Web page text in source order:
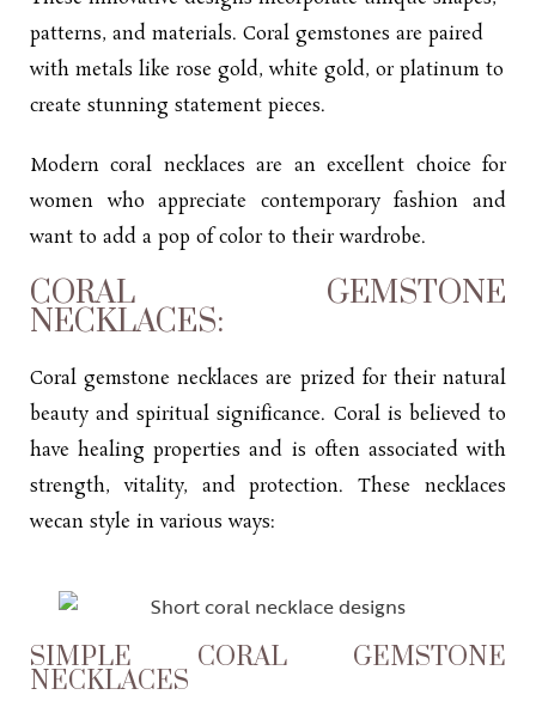
patterns, and materials. Coral gemstones are paired
with metals like rose gold, white gold, or platinum to
create stunning statement pieces.
Modern coral necklaces are an excellent choice for
women who appreciate contemporary fashion and
want to add a pop of color to their wardrobe.
CORAL GEMSTONE
NECKLACES:
Coral gemstone necklaces are prized for their natural
beauty and spiritual significance. Coral is believed to
have healing properties and is often associated with
strength, vitality, and protection. These necklaces
wecan style in various ways:
SIMPLE CORAL GEMSTONE
NECKLACES